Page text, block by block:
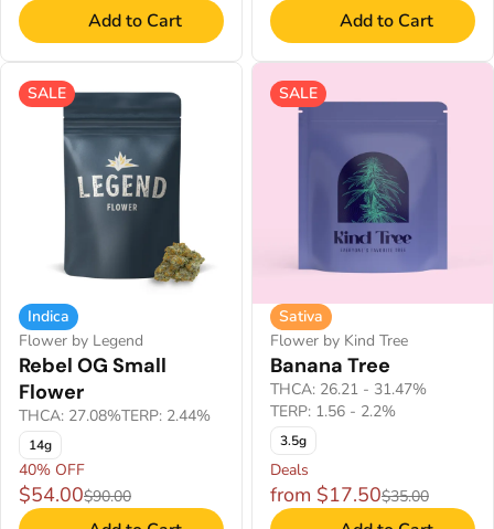
Add to Cart Add to Cart
SALE
Indica
Flower by Legend
Rebel OG Small
Flower
THCA: 27.08%TERP: 2.44%
14g
40% OFF
$54.00$90.00
SALE
Sativa
Flower by Kind Tree
Banana Tree
THCA: 26.21 - 31.47%
TERP: 1.56 - 2.2%
3.5g
Deals
from $17.50$35.00